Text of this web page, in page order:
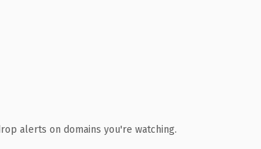
alerts on domains you're watching.